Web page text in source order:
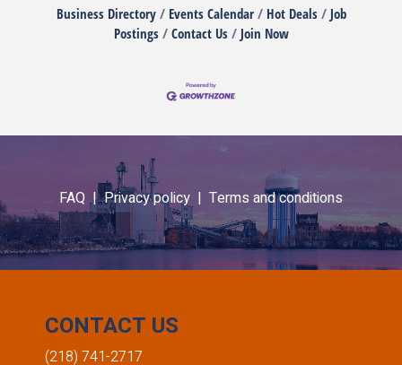
Business Directory Events Calendar Hot Deals
Job
Postings
Contact Us Join Now
FAQ |Privacy policy | Terms and conditions
CONTACT US
(218) 741-2717